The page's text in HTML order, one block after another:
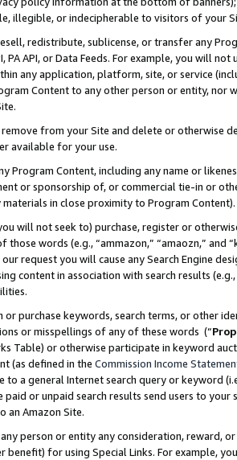
illegible, or indecipherable to visitors of your
redistribute, sublicense, or transfer any
PA API, or Data Feeds. For example, you will
any application, platform, site, or service
Content to any other person or entity, nor
from your Site and delete or otherwise
available for your use.
Program Content, including any name or
or sponsorship of, or commercial tie-in or
in close proximity to Program Content).
will not seek to) purchase, register or
those words (e.g., “ammazon,” “amaozn,” and
request you will cause any Search Engine
content in association with search results
purchase keywords, search terms, or other
or misspellings of any of these words (“
Table) or otherwise participate in keyword
(as defined in the Commission Income
to a general Internet search query or keyword
paid or unpaid search results send users to
an Amazon Site.
person or entity any consideration, reward,
benefit) for using Special Links. For example,